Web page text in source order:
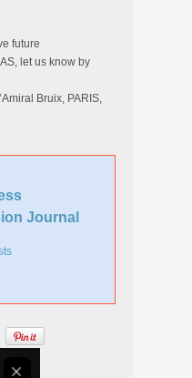
future
let us know by
Bruix, PARIS,
Journal